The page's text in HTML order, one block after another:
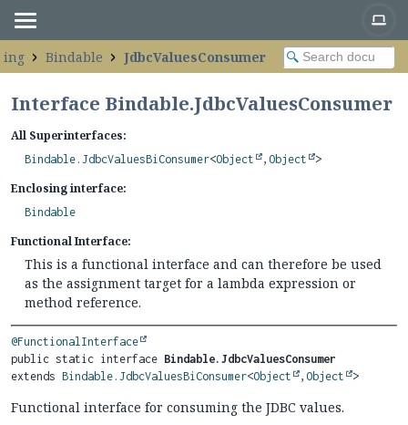
Bindable JdbcValuesConsumer
Interface Bindable.JdbcValuesConsumer
All Superinterfaces:
Bindable.JdbcValuesBiConsumer<Object , Object >
Enclosing interface:
Bindable
Functional Interface:
This is a functional interface and can therefore be used
as the assignment target for a lambda expression or
method reference.
@FunctionalInterface
public static interface Bindable.JdbcValuesConsumer
extends Bindable.JdbcValuesBiConsumer<Object , Object >
Functional interface for consuming the JDBC values.